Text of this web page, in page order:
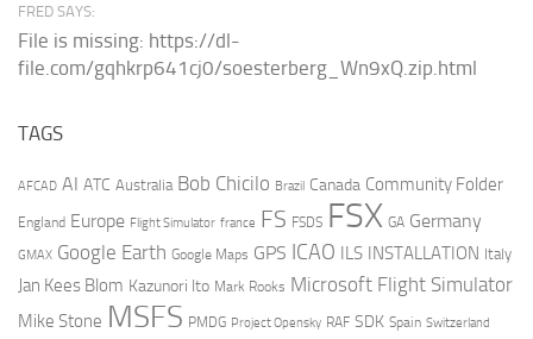
FRED SAYS:
File is missing: https://dl-
file.com/gqhkrp641cj0/soesterberg_Wn9xQ.zip.html
TAGS
AFCAD AI ATC Australia Bob Chicilo Brazil Canada Community Folder
England Europe Flight Simulator france FS FSDS FSX GA Germany
GMAX Google Earth Google Maps GPS ICAO ILS INSTALLATION Italy
Jan Kees Blom Kazunori Ito Mark Rooks Microsoft Flight Simulator
Mike Stone MSFS PMDG Project Opensky RAF SDK Spain Switzerland